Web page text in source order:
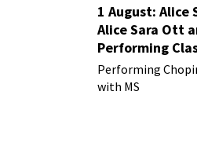
1 August: Alice
Alice Sara Ott
Performing
Chronic Illness
Performing
with MS